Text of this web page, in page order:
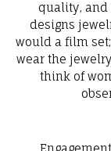
quality, and
designs
would a film
wear the
think of